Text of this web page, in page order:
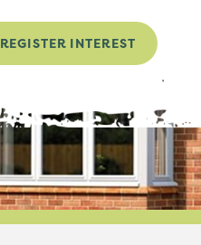
REGISTER INTEREST